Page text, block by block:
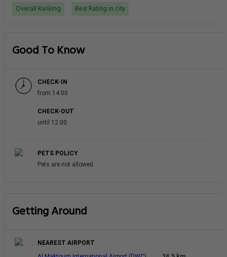
Overall Ranking Best Rating in city
Good To Know
CHECK-IN
from 14:00
CHECK-OUT
until 12:00
PETS POLICY
Pets are not allowed
Getting Around
NEAREST AIRPORT